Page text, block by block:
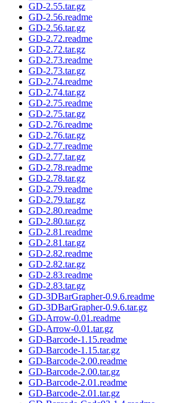
GD-2.55.tar.gz
GD-2.56.readme
GD-2.56.tar.gz
GD-2.72.readme
GD-2.72.tar.gz
GD-2.73.readme
GD-2.73.tar.gz
GD-2.74.readme
GD-2.74.tar.gz
GD-2.75.readme
GD-2.75.tar.gz
GD-2.76.readme
GD-2.76.tar.gz
GD-2.77.readme
GD-2.77.tar.gz
GD-2.78.readme
GD-2.78.tar.gz
GD-2.79.readme
GD-2.79.tar.gz
GD-2.80.readme
GD-2.80.tar.gz
GD-2.81.readme
GD-2.81.tar.gz
GD-2.82.readme
GD-2.82.tar.gz
GD-2.83.readme
GD-2.83.tar.gz
GD-3DBarGrapher-0.9.6.readme
GD-3DBarGrapher-0.9.6.tar.gz
GD-Arrow-0.01.readme
GD-Arrow-0.01.tar.gz
GD-Barcode-1.15.readme
GD-Barcode-1.15.tar.gz
GD-Barcode-2.00.readme
GD-Barcode-2.00.tar.gz
GD-Barcode-2.01.readme
GD-Barcode-2.01.tar.gz